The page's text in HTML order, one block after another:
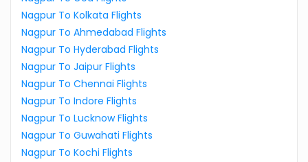
Nagpur To Kolkata Flights
Nagpur To Ahmedabad Flights
Nagpur To Hyderabad Flights
Nagpur To Jaipur Flights
Nagpur To Chennai Flights
Nagpur To Indore Flights
Nagpur To Lucknow Flights
Nagpur To Guwahati Flights
Nagpur To Kochi Flights